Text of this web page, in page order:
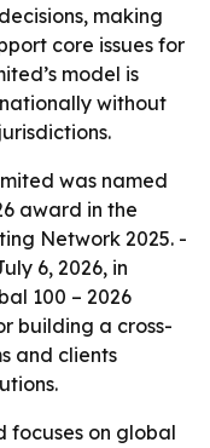
making
core issues for
model is
without
was named
award in the
Network 2025. -
6, 2026, in
100 – 2026
building a cross-
and clients
focuses on global